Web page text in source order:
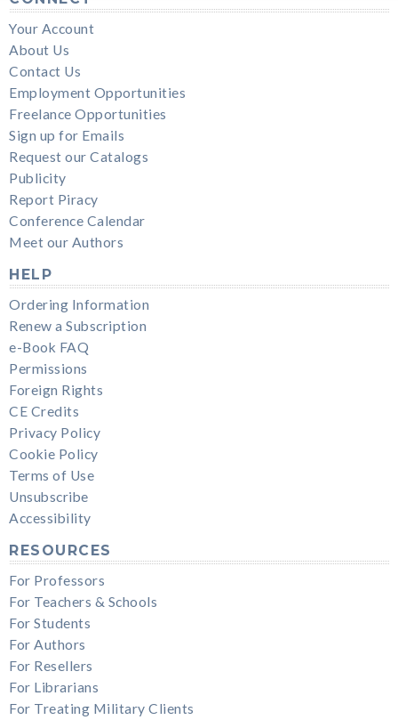
Your Account
About Us
Contact Us
Employment Opportunities
Freelance Opportunities
Sign up for Emails
Request our Catalogs
Publicity
Report Piracy
Conference Calendar
Meet our Authors
HELP
Ordering Information
Renew a Subscription
e-Book FAQ
Permissions
Foreign Rights
CE Credits
Privacy Policy
Cookie Policy
Terms of Use
Unsubscribe
Accessibility
RESOURCES
For Professors
For Teachers & Schools
For Students
For Authors
For Resellers
For Librarians
For Treating Military Clients